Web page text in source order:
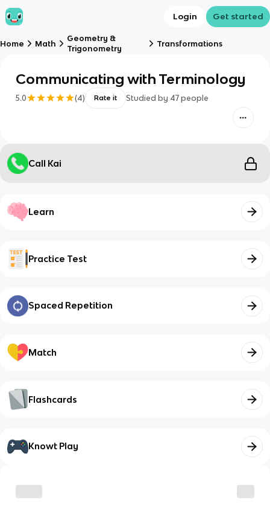
Login Get started
Home Math
Geometry &
Trigonometry
Transformations
Communicating with Terminology
5.0 (4) Rate it Studied by 47 people
Call Kai
Learn
Practice Test
Spaced Repetition
Match
Flashcards
Knowt Play